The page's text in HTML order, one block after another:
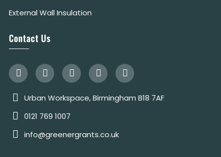
External Wall Insulation
Contact Us
Urban Workspace, Birmingham B18 7AF
0121 769 1007
info@greenergrants.co.uk